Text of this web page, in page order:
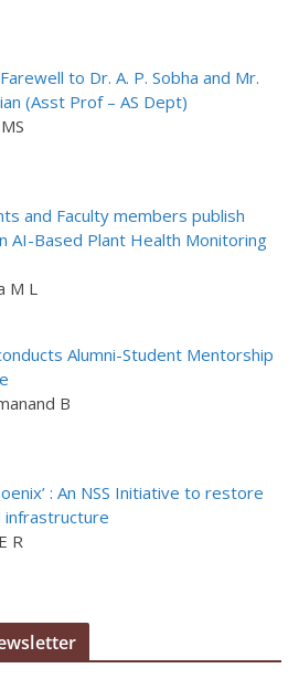
to Dr. A. P. Sobha and Mr.
(Asst Prof – AS Dept)
and Faculty members publish
AI-Based Plant Health Monitoring
M L
Alumni-Student Mentorship
B
: An NSS Initiative to restore
infrastructure
R